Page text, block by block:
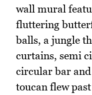
wall mural
fluttering
balls, a jungle
curtains, semi
circular bar
toucan flew